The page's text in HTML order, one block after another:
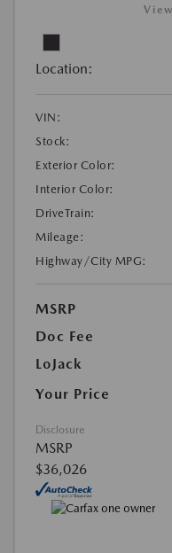
Location:
VIN:
Stock:
Exterior Color:
Interior Color:
DriveTrain:
Mileage:
Highway/City MPG:
MSRP
Doc Fee
LoJack
Your Price
Disclosure
MSRP
$36,026